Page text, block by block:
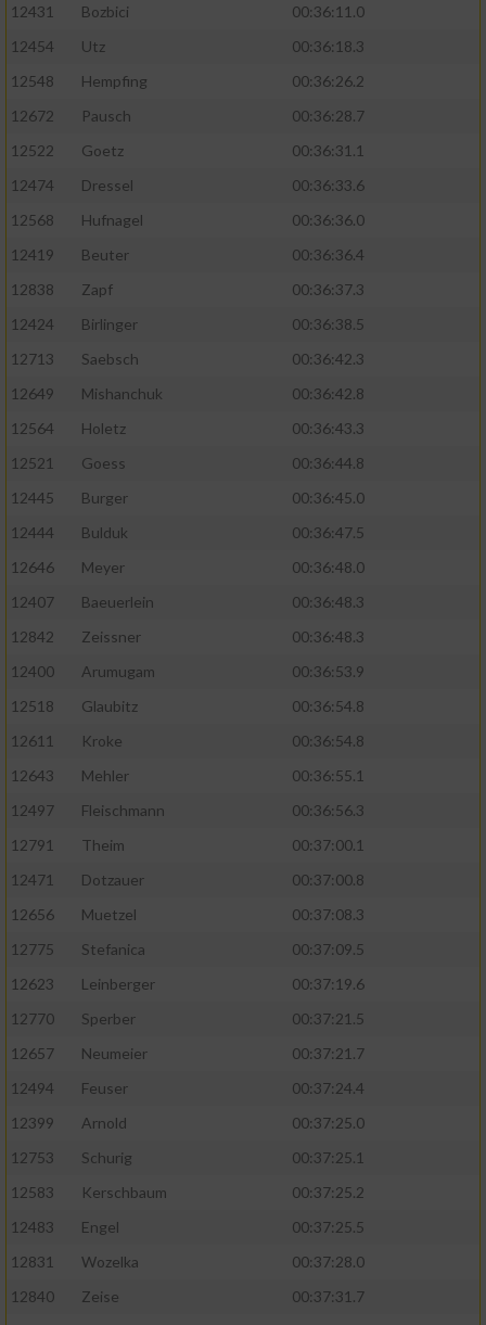
12431
Bozbici
00:36:11.0
12454
Utz
00:36:18.3
12548
Hempfing
00:36:26.2
12672
Pausch
00:36:28.7
12522
Goetz
00:36:31.1
12474
Dressel
00:36:33.6
12568
Hufnagel
00:36:36.0
12419
Beuter
00:36:36.4
12838
Zapf
00:36:37.3
12424
Birlinger
00:36:38.5
12713
Saebsch
00:36:42.3
12649
Mishanchuk
00:36:42.8
12564
Holetz
00:36:43.3
12521
Goess
00:36:44.8
12445
Burger
00:36:45.0
12444
Bulduk
00:36:47.5
12646
Meyer
00:36:48.0
12407
Baeuerlein
00:36:48.3
12842
Zeissner
00:36:48.3
12400
Arumugam
00:36:53.9
12518
Glaubitz
00:36:54.8
12611
Kroke
00:36:54.8
12643
Mehler
00:36:55.1
12497
Fleischmann
00:36:56.3
12791
Theim
00:37:00.1
12471
Dotzauer
00:37:00.8
12656
Muetzel
00:37:08.3
12775
Stefanica
00:37:09.5
12623
Leinberger
00:37:19.6
12770
Sperber
00:37:21.5
12657
Neumeier
00:37:21.7
12494
Feuser
00:37:24.4
12399
Arnold
00:37:25.0
12753
Schurig
00:37:25.1
12583
Kerschbaum
00:37:25.2
12483
Engel
00:37:25.5
12831
Wozelka
00:37:28.0
12840
Zeise
00:37:31.7